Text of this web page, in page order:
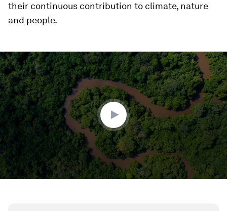
their continuous contribution to climate, nature
and people.
0
seconds
of
3
minutes,
51
seconds